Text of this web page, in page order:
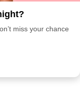
miss your chance